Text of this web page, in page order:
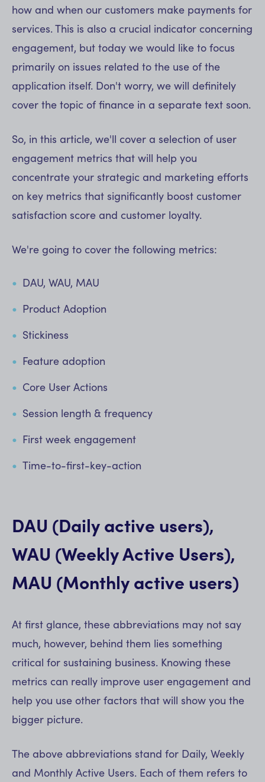
how and when our customers make payments for
services. This is also a crucial indicator concerning
engagement, but today we would like to focus
primarily on issues related to the use of the
application itself. Don't worry, we will definitely
cover the topic of finance in a separate text soon.
So, in this article, we'll cover a selection of user
engagement metrics that will help you
concentrate your strategic and marketing efforts
on key metrics that significantly boost customer
satisfaction score and customer loyalty.
We're going to cover the following metrics:
DAU, WAU, MAU
Product Adoption
Stickiness
Feature adoption
Core User Actions
Session length & frequency
First week engagement
Time-to-first-key-action
DAU (Daily active users),
WAU (Weekly Active Users),
MAU (Monthly active users)
At first glance, these abbreviations may not say
much, however, behind them lies something
critical for sustaining business. Knowing these
metrics can really improve user engagement and
help you use other factors that will show you the
bigger picture.
The above abbreviations stand for Daily, Weekly
and Monthly Active Users. Each of them refers to